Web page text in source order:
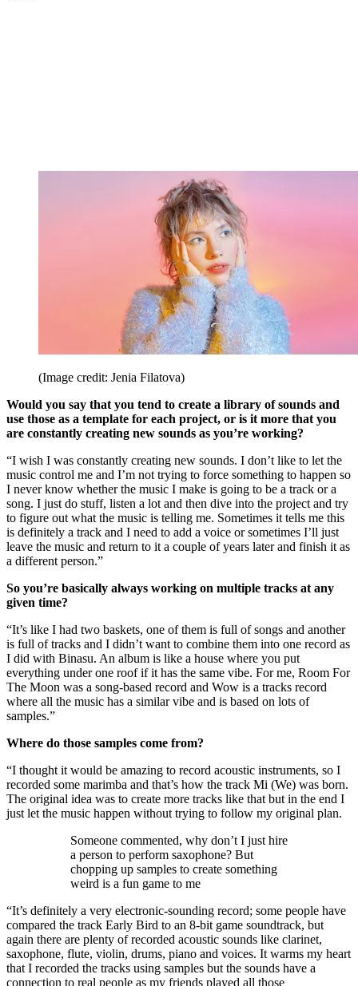
(Image credit: Jenia Filatova)
Would you say that you tend to create a library of sounds and
use those as a template for each project, or is it more that you
are constantly creating new sounds as you’re working?
“I wish I was constantly creating new sounds. I don’t like to let the
music control me and I’m not trying to force something to happen so
I never know whether the music I make is going to be a track or a
song. I just do stuff, listen a lot and then dive into the project and try
to figure out what the music is telling me. Sometimes it tells me this
is definitely a track and I need to add a voice or sometimes I’ll just
leave the music and return to it a couple of years later and finish it as
a different person.”
So you’re basically always working on multiple tracks at any
given time?
“It’s like I had two baskets, one of them is full of songs and another
is full of tracks and I didn’t want to combine them into one record as
I did with Binasu. An album is like a house where you put
everything under one roof if it has the same vibe. For me, Room For
The Moon was a song-based record and Wow is a tracks record
where all the music has a similar vibe and is based on lots of
samples.”
Where do those samples come from?
“I thought it would be amazing to record acoustic instruments, so I
recorded some marimba and that’s how the track Mi (We) was born.
The original idea was to create more tracks like that but in the end I
just let the music happen without trying to follow my original plan.
Someone commented, why don’t I just hire
a person to perform saxophone? But
chopping up samples to create something
weird is a fun game to me
“It’s definitely a very electronic-sounding record; some people have
compared the track Early Bird to an 8-bit game soundtrack, but
again there are plenty of recorded acoustic sounds like clarinet,
saxophone, flute, violin, drums, piano and voices. It warms my heart
that I recorded the tracks using samples but the sounds have a
connection to real people as my friends played all those